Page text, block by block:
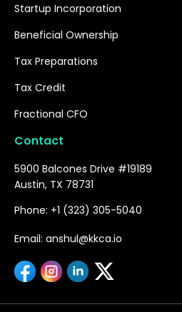
Startup Incorporation
Beneficial Ownership
Tax Preparations
Tax Credit
Fractional CFO
Contact
5900 Balcones Drive #19189
Austin, TX 78731
Phone: +1 (323) 305-5040
Email: anshul@kkca.io